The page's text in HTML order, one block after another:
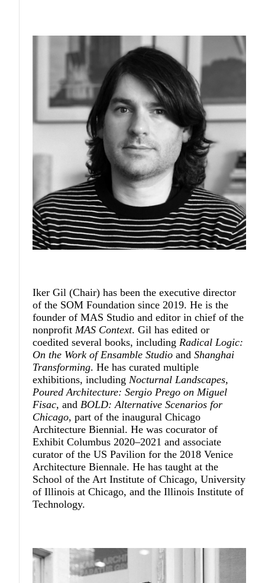
Iker Gil(Chair) has been the executive director
of the SOM Foundation since 2019. He is the
founder of MAS Studio and editor in chief of the
nonprofitMAS Context. Gil has edited or
coedited several books, includingRadical Logic:
On the Work of Ensamble StudioandShanghai
Transforming. He has curated multiple
exhibitions, includingNocturnal Landscapes,
Poured Architecture: Sergio Prego on Miguel
Fisac, andBOLD: Alternative Scenarios for
Chicago, part of the inaugural Chicago
Architecture Biennial. He was cocurator of
Exhibit Columbus 2020–2021 and associate
curator of the US Pavilion for the 2018 Venice
Architecture Biennale. He has taught at the
School of the Art Institute of Chicago, University
of Illinois at Chicago, and the Illinois Institute of
Technology.